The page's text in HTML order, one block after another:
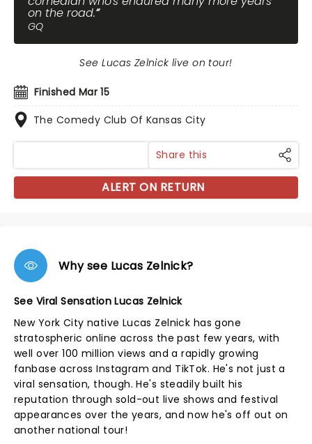
on the road.
GQ
Finished Mar 15
The Comedy Club Of Kansas City
See Lucas Zelnick live on tour!
Share this
ALERT ON RETURN
Why see Lucas Zelnick?
See Viral Sensation Lucas Zelnick
New York City native Lucas Zelnick has gone
stratospheric online across the past few years, with
well over 100 million views and a rapidly growing
fanbase across Instagram and TikTok. He's not just a
viral sensation, though. He's steadily built his
reputation through sold-out live shows and festival
appearances over the years, and now he's off out on
another national tour!